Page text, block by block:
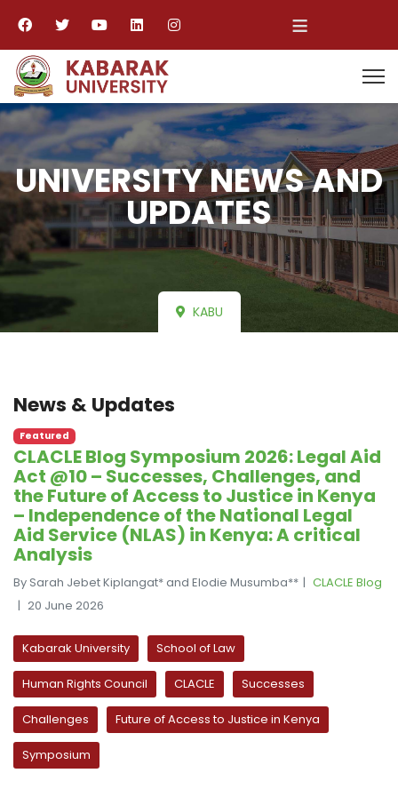
≡
UNIVERSITY NEWS AND
UPDATES
KABU
News & Updates
Featured
CLACLE Blog Symposium 2026: Legal Aid
Act @10 – Successes, Challenges, and
the Future of Access to Justice in Kenya
– Independence of the National Legal
Aid Service (NLAS) in Kenya: A critical
Analysis
By Sarah Jebet Kiplangat* and Elodie Musumba**
CLACLE Blog
20 June 2026
Kabarak University School of Law
Human Rights Council CLACLE Successes
Challenges Future of Access to Justice in Kenya
Symposium